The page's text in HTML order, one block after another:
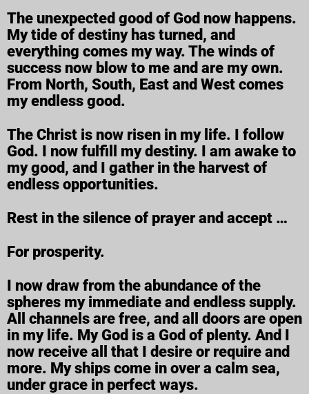
The unexpected good of God now happens.
My tide of destiny has turned, and
everything comes my way. The winds of
success now blow to me and are my own.
From North, South, East and West comes
my endless good.
The Christ is now risen in my life. I follow
God. I now fulfill my destiny. I am awake to
my good, and I gather in the harvest of
endless opportunities.
Rest in the silence of prayer and accept …
For prosperity.
I now draw from the abundance of the
spheres my immediate and endless supply.
All channels are free, and all doors are open
in my life. My God is a God of plenty. And I
now receive all that I desire or require and
more. My ships come in over a calm sea,
under grace in perfect ways.